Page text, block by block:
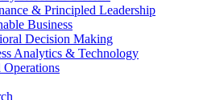
& Principled Leadership
Business
Decision Making
Analytics & Technology
Operations